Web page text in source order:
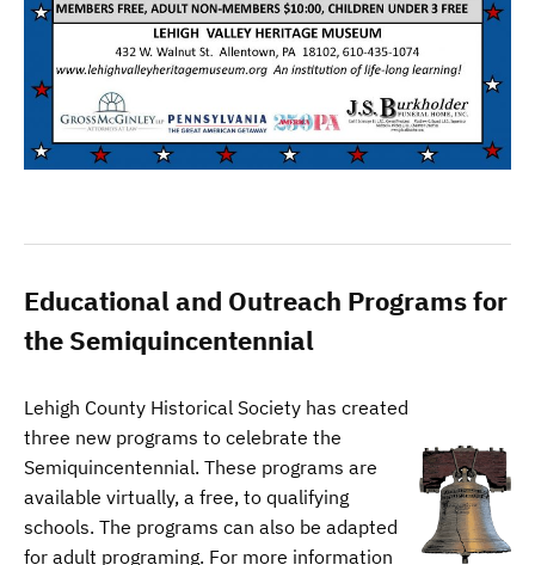
Educational and Outreach Programs for
the Semiquincentennial
Lehigh County Historical Society has created
three new programs to celebrate the
Semiquincentennial. These programs are
available virtually, a free, to qualifying
schools. The programs can also be adapted
for adult programing. For more information